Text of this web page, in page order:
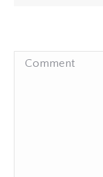
Comment